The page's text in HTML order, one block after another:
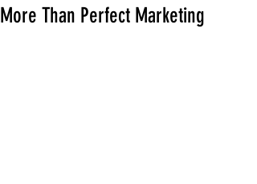
More Than Perfect Marketing